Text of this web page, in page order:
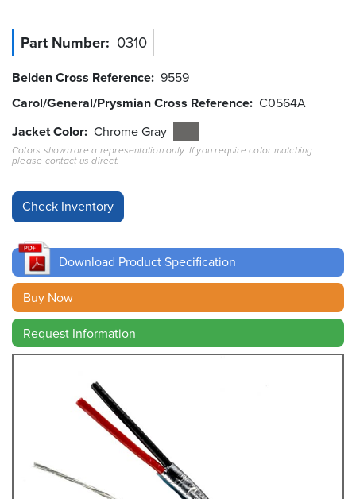
Resources
Tools
Careers
Inventory
Finder
Cable
Finder
Sales
Contact
Search
Part Number 0310
Belden Cross Reference 9559
Carol/General/Prysmian Cross Reference C0564A
Jacket Color Chrome Gray
Colors shown are a representation only. If you require color matching
please contact us direct.
Download Product Specification
Buy Now
Request Information